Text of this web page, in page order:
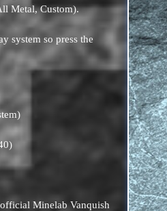
Metal, Custom).
system so press the
Minelab Vanquish